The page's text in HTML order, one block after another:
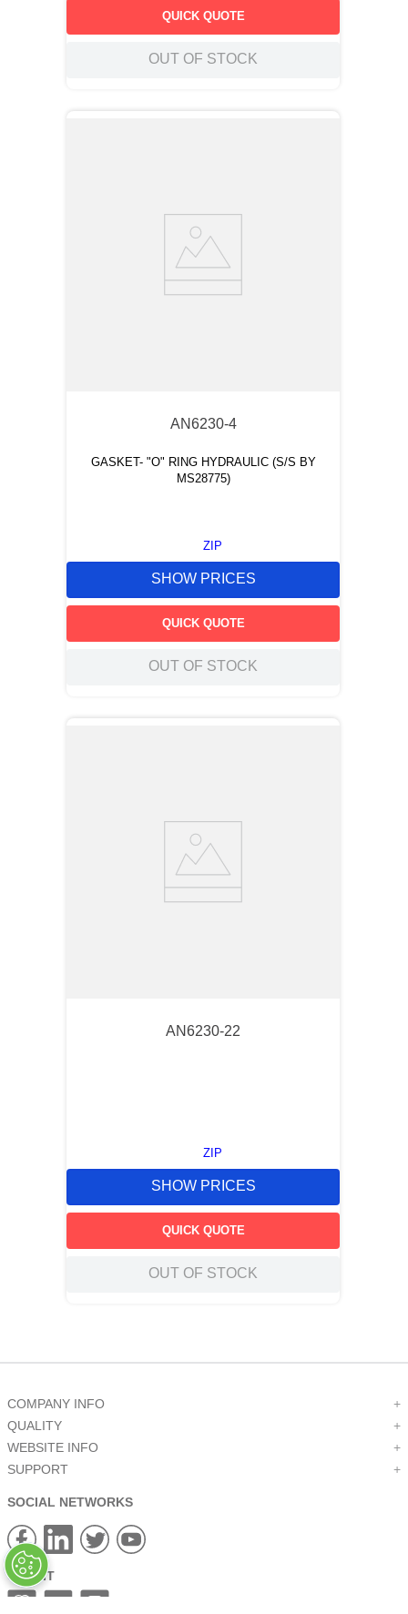
QUICK QUOTE
OUT OF STOCK
AN6230-4
GASKET- "O" RING HYDRAULIC (S/S BY
MS28775)
ZIP
SHOW PRICES
QUICK QUOTE
OUT OF STOCK
AN6230-22
ZIP
SHOW PRICES
QUICK QUOTE
OUT OF STOCK
COMPANY INFO
+
QUALITY
+
WEBSITE INFO
+
SUPPORT
+
SOCIAL NETWORKS
CREDIT